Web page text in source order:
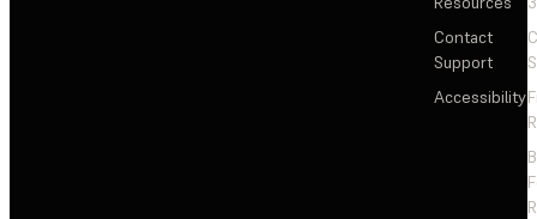
Contact
Support
Accessibility